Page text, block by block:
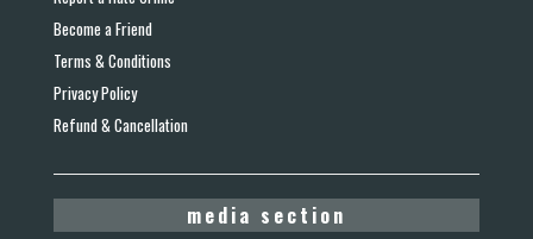
Become a Friend
Terms & Conditions
Privacy Policy
Refund & Cancellation
media section